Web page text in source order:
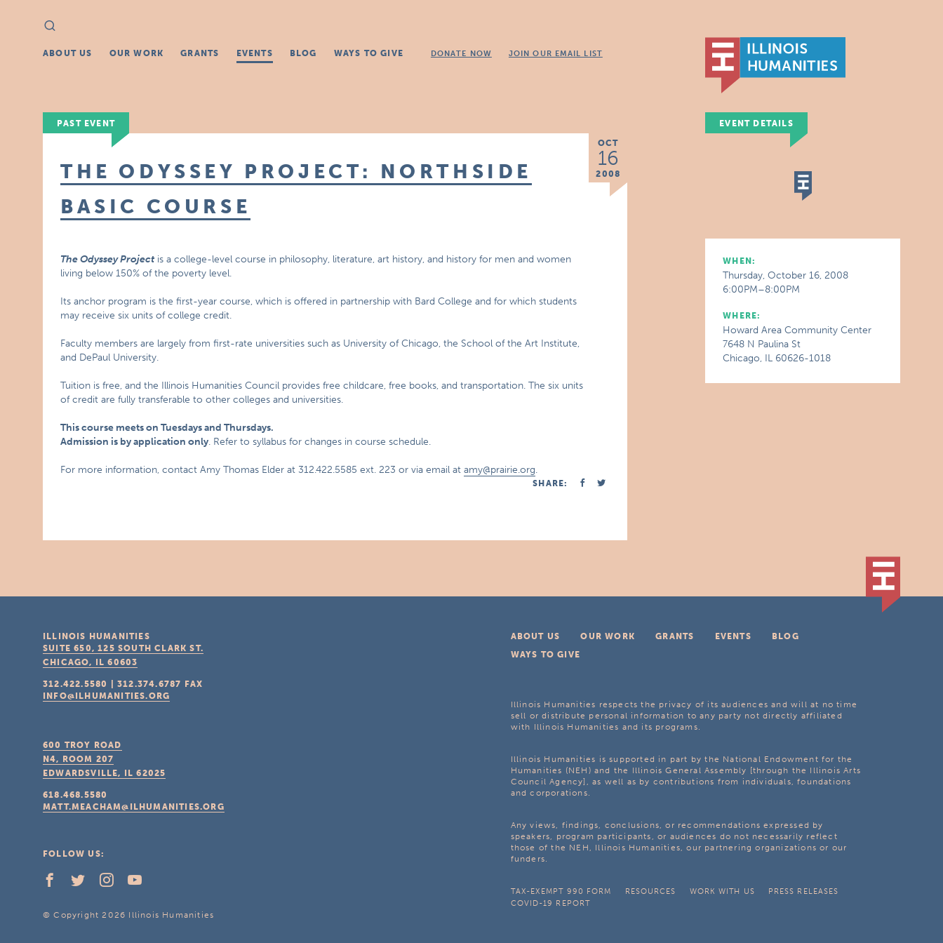
Search
for:
ABOUT US OUR WORK GRANTS EVENTS BLOG WAYS TO GIVE DONATE NOW JOIN OUR EMAIL LIST
PAST EVENT
OCT
16
2008
THE ODYSSEY PROJECT: NORTHSIDE
BASIC COURSE
The Odyssey Projectis a college-level course in philosophy, literature, art history, and history for men and women
living below 150% of the poverty level.
Its anchor program is the first-year course, which is offered in partnership with Bard College and for which students
may receive six units of college credit.
Faculty members are largely from first-rate universities such as University of Chicago, the School of the Art Institute,
and DePaul University.
Tuition is free, and the Illinois Humanities Council provides free childcare, free books, and transportation. The six units
of credit are fully transferable to other colleges and universities.
This course meets on Tuesdays and Thursdays.
Admission is by application only. Refer to syllabus for changes in course schedule.
For more information, contact Amy Thomas Elder at 312.422.5585 ext. 223 or via email atamy@prairie.org.
SHARE:
EVENT DETAILS
WHEN:
Thursday, October 16, 2008
6:00PM–8:00PM
WHERE:
Howard Area Community Center
7648 N Paulina St
Chicago, IL 60626-1018
ABOUT US OUR WORK GRANTS EVENTS
BLOG
WAYS TO GIVE
Illinois Humanities respects the privacy of its audiences and will at no time
sell or distribute personal information to any party not directly affiliated
with Illinois Humanities and its programs.
Illinois Humanities is supported in part by the National Endowment for the
Humanities (NEH) and the Illinois General Assembly [through the Illinois Arts
Council Agency], as well as by contributions from individuals, foundations
and corporations.
Any views, findings, conclusions, or recommendations expressed by
speakers, program participants, or audiences do not necessarily reflect
those of the NEH, Illinois Humanities, our partnering organizations or our
funders.
TAX-EXEMPT 990 FORM RESOURCES WORK WITH US
PRESS RELEASES
COVID-19 REPORT
ILLINOIS HUMANITIES
SUITE 650, 125 SOUTH CLARK ST.
CHICAGO, IL 60603
312.422.5580 |312.374.6787
FAX
INFO@ILHUMANITIES.ORG
600 TROY ROAD
N4, ROOM 207
EDWARDSVILLE, IL 62025
618.468.5580
MATT.MEACHAM@ILHUMANITIES.ORG
FOLLOW US:
© Copyright 2026 Illinois Humanities